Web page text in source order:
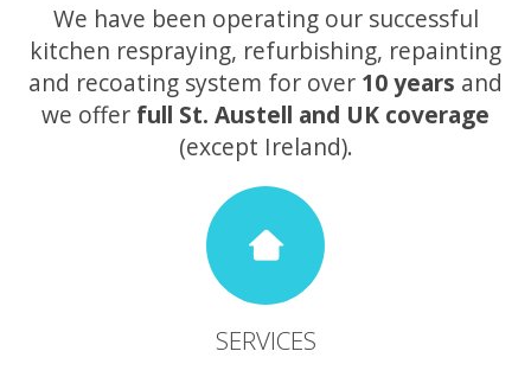
We have been operating our successful
kitchen respraying, refurbishing, repainting
and recoating system for over 10 years and
we offer full St. Austell and UK coverage
(except Ireland).
SERVICES